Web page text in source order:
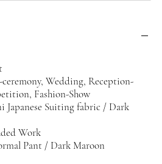
Wedding, Reception-
Fashion-Show
Suiting fabric / Dark
Work
Pant / Dark Maroon